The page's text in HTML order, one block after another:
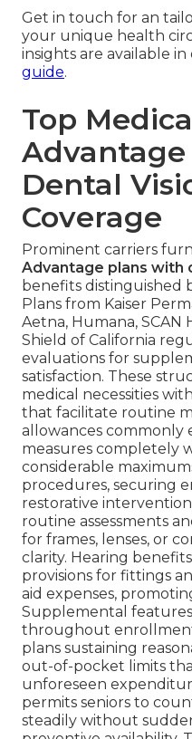
Get in touch for an
your unique health
insights are available in
guide.
Top
Dental
Coverage
Prominent carriers
Advantage plans with
benefits distinguished
Plans from Kaiser
Aetna, Humana,
Shield of California
evaluations for
satisfaction. These
medical necessities
that facilitate routine
allowances commonly
measures completely
considerable
procedures, securing
restorative
routine assessments
for frames, lenses, or
clarity. Hearing
provisions for fittings
aid expenses,
Supplemental
throughout
plans sustaining
out-of-pocket limits
unforeseen
permits seniors to
steadily without